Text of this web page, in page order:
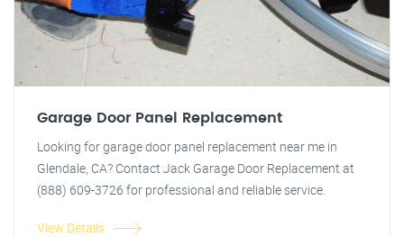
Garage Door Panel Replacement
Looking for garage door panel replacement near me in
Glendale, CA? Contact Jack Garage Door Replacement at
(888) 609-3726 for professional and reliable service.
View Details